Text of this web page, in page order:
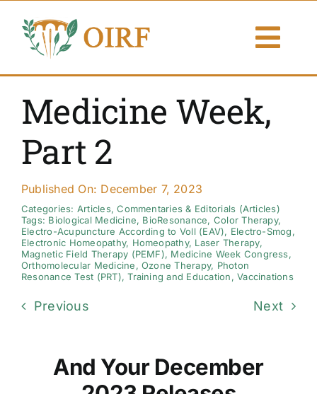
content
About Us
Resources
Contact Us
Medicine Week,
Part 2
Published On: December 7, 2023
Categories: Articles,Commentaries & Editorials (Articles)
Tags: Biological Medicine, BioResonance, Color Therapy,
Electro-Acupuncture According to Voll (EAV), Electro-Smog,
Electronic Homeopathy, Homeopathy, Laser Therapy,
Magnetic Field Therapy (PEMF), Medicine Week Congress,
Orthomolecular Medicine, Ozone Therapy, Photon
Resonance Test (PRT),Training and Education,Vaccinations
Previous Next
And Your December